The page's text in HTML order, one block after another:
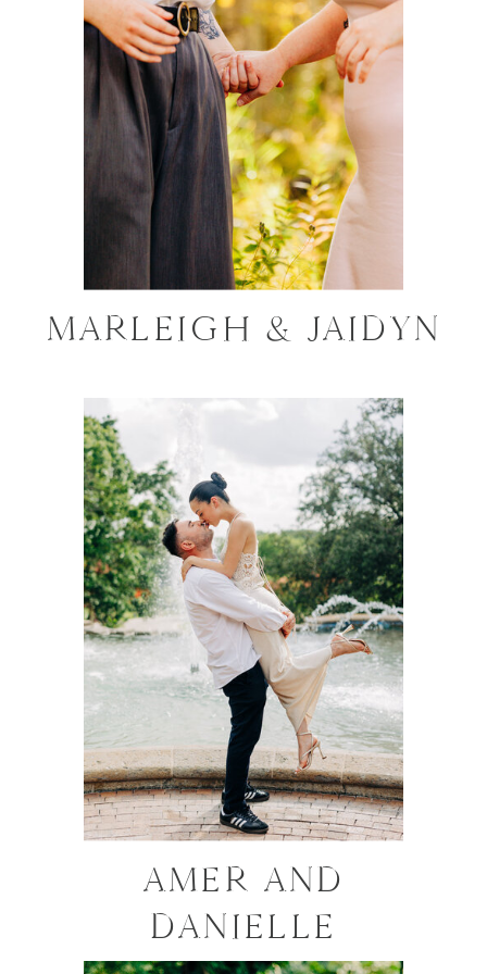
MARLEIGH & JAIDYN
AMER AND
DANIELLE